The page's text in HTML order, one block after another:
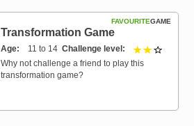
GAME
FAVOURITE
Transformation Game
Age 11 to 14 Challenge level 2 out of
Why not challenge a friend to play this
transformation game?